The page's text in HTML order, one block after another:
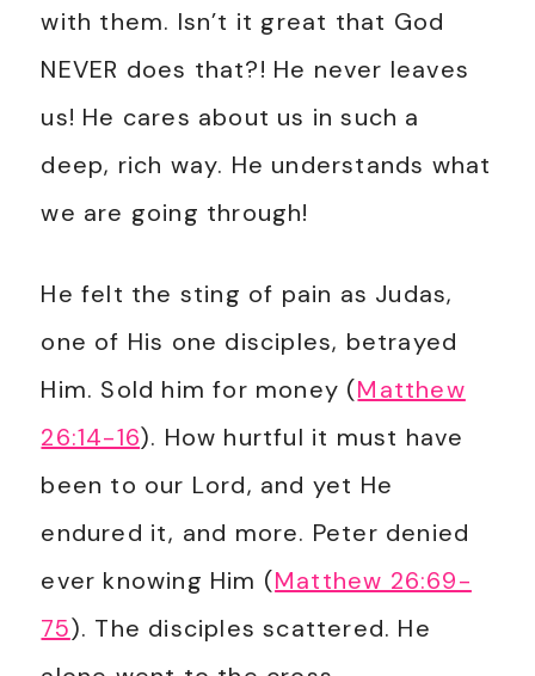
with them. Isn’t it great that God
NEVER does that?! He never leaves
us! He cares about us in such a
deep, rich way. He understands what
we are going through!
He felt the sting of pain as Judas,
one of His one disciples, betrayed
Him. Sold him for money (Matthew
26:14-16). How hurtful it must have
been to our Lord, and yet He
endured it, and more. Peter denied
ever knowing Him (Matthew 26:69-
75). The disciples scattered. He